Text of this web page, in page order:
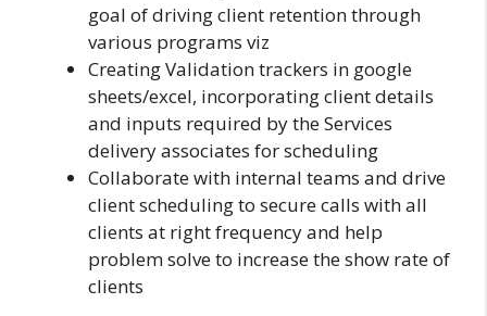
goal of driving client retention through
various programs viz
Creating Validation trackers in google
sheets/excel, incorporating client details
and inputs required by the Services
delivery associates for scheduling
Collaborate with internal teams and drive
client scheduling to secure calls with all
clients at right frequency and help
problem solve to increase the show rate of
clients